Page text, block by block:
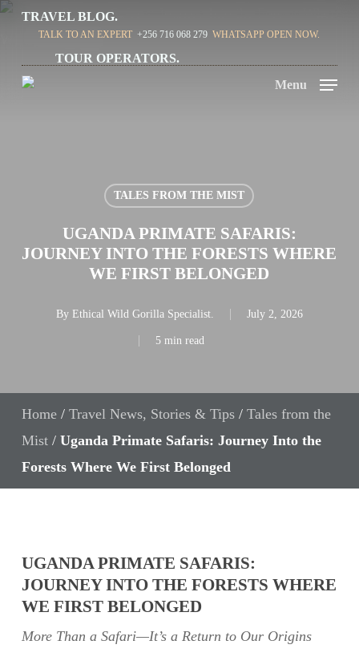
Skip
main
content
TRAVEL BLOG.
TALK TO AN EXPERT +256 716 068 279 WHATSAPP OPEN NOW.
TOUR OPERATORS.
Menu
TALES FROM THE MIST
UGANDA PRIMATE SAFARIS:
JOURNEY INTO THE FORESTS WHERE
WE FIRST BELONGED
By Ethical Wild Gorilla Specialist. July 2, 2026
5 min read
Home/ Travel News, Stories & Tips/ Tales from the
Mist/ Uganda Primate Safaris: Journey Into the
Forests Where We First Belonged
UGANDA PRIMATE SAFARIS:
JOURNEY INTO THE FORESTS WHERE
WE FIRST BELONGED
More Than a Safari—It’s a Return to Our Origins